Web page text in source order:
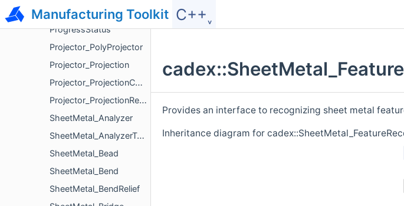
Manufacturing Toolkit C++˯
ProgressScope
ProgressStatus
Projector_PolyProjector
Projector_Projection
Projector_ProjectionContour
Projector_ProjectionRegion
SheetMetal_Analyzer
SheetMetal_AnalyzerTool
SheetMetal_Bead
SheetMetal_Bend
SheetMetal_BendRelief
Provides an interface to recognizing sheet metal
Inheritance diagram for